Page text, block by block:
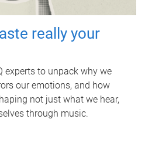
really your
experts to unpack why we
our emotions, and how
not just what we hear,
through music.